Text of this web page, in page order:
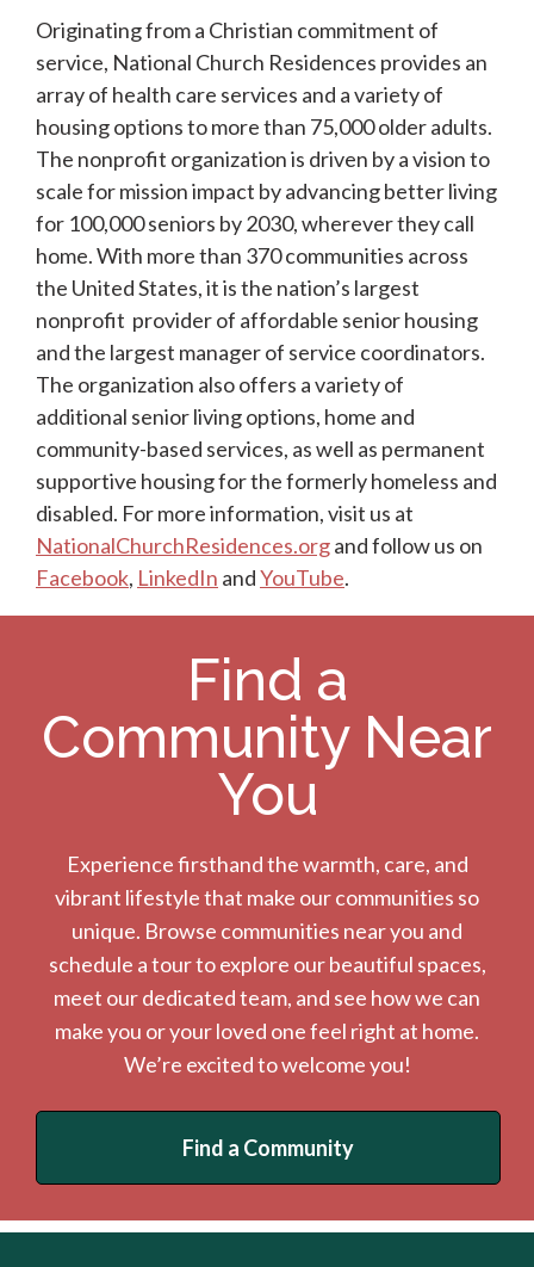
Originating from a Christian commitment of
service, National Church Residences provides an
array of health care services and a variety of
housing options to more than 75,000 older adults.
The nonprofit organization is driven by a vision to
scale for mission impact by advancing better living
for 100,000 seniors by 2030, wherever they call
home. With more than 370 communities across
the United States, it is the nation’s largest
nonprofit provider of affordable senior housing
and the largest manager of service coordinators.
The organization also offers a variety of
additional senior living options, home and
community-based services, as well as permanent
supportive housing for the formerly homeless and
disabled. For more information, visit us at
NationalChurchResidences.organd follow us on
Facebook, LinkedIn andYouTube.
Find a
Community Near
You
Experience firsthand the warmth, care, and
vibrant lifestyle that make our communities so
unique. Browse communities near you and
schedule a tour to explore our beautiful spaces,
meet our dedicated team, and see how we can
make you or your loved one feel right at home.
We’re excited to welcome you!
Find a Community